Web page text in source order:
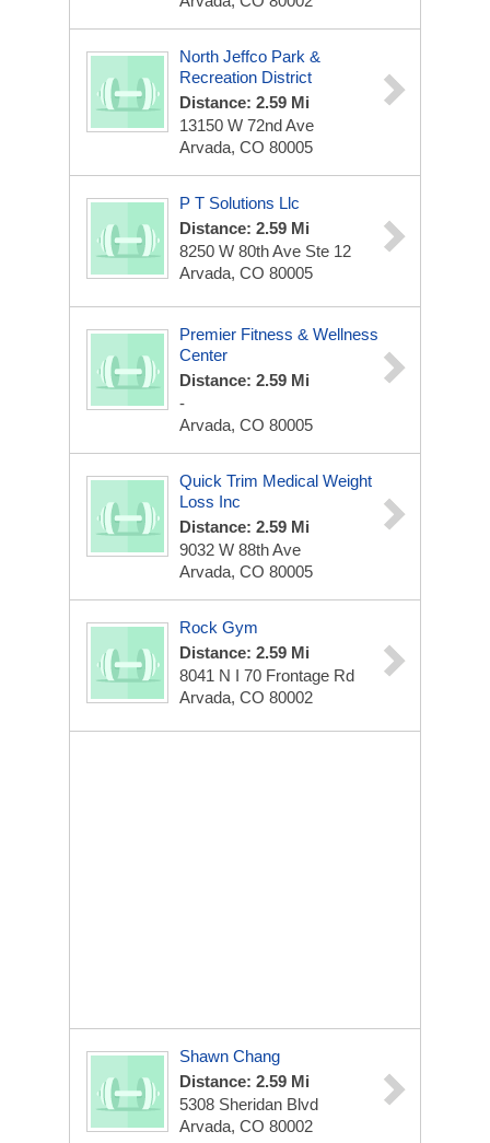
North Jeffco Park &
Recreation District
Distance: 2.59 Mi
13150 W 72nd Ave
Arvada, CO 80005
P T Solutions Llc
Distance: 2.59 Mi
8250 W 80th Ave Ste 12
Arvada, CO 80005
Premier Fitness & Wellness
Center
Distance: 2.59 Mi
-
Arvada, CO 80005
Quick Trim Medical Weight
Loss Inc
Distance: 2.59 Mi
9032 W 88th Ave
Arvada, CO 80005
Rock Gym
Distance: 2.59 Mi
8041 N I 70 Frontage Rd
Arvada, CO 80002
Shawn Chang
Distance: 2.59 Mi
5308 Sheridan Blvd
Arvada, CO 80002